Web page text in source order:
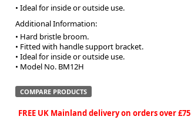
• Ideal for inside or outside use.
Additional Information:
• Hard bristle broom.
• Fitted with handle support bracket.
• Ideal for inside or outside use.
• Model No. BM12H
COMPARE PRODUCTS
FREE UK Mainland delivery on orders over £75